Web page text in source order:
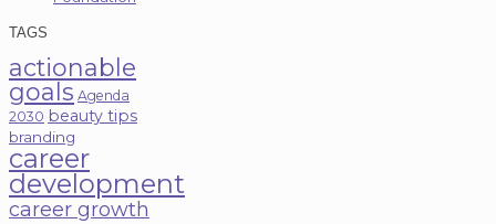
TAGS
actionable
goals Agenda
2030 beauty tips
branding
career
development
career growth